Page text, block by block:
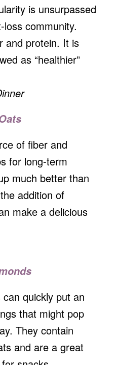
is unsurpassed
community.
and protein. It is
as “healthier”
of fiber and
for long-term
much better than
addition of
make a delicious
quickly put an
that might pop
They contain
and are a great